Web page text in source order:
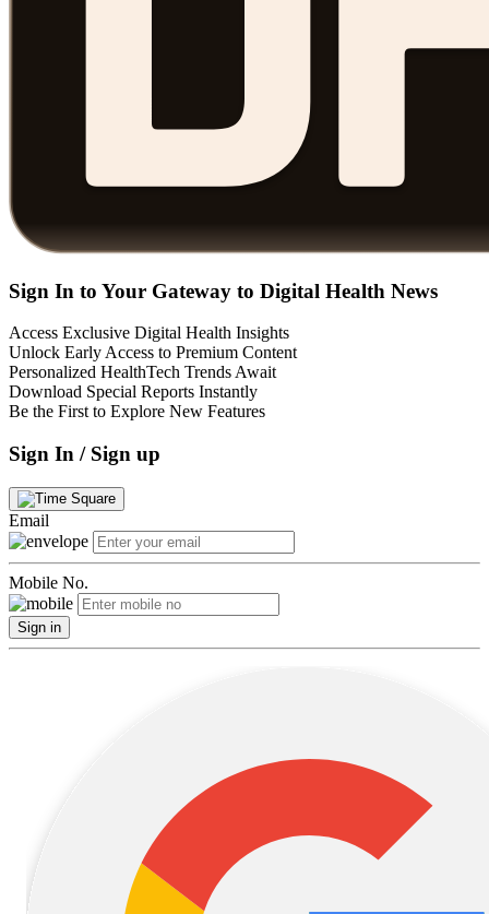
Sign In to Your Gateway to Digital Health News
Access Exclusive Digital Health Insights
Unlock Early Access to Premium Content
Personalized HealthTech Trends Await
Download Special Reports Instantly
Be the First to Explore New Features
Sign In / Sign up
Email
Mobile No.
Sign in